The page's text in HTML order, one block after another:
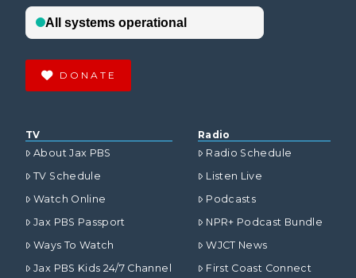
DONATE
TV
About Jax PBS
TV Schedule
Watch Online
Jax PBS Passport
Ways To Watch
Jax PBS Kids 24/7 Channel
Radio
Radio Schedule
Listen Live
Podcasts
NPR+ Podcast Bundle
WJCT News
First Coast Connect